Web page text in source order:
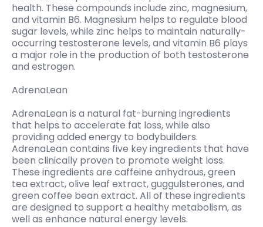
health. These compounds include zinc, magnesium,
and vitamin B6. Magnesium helps to regulate blood
sugar levels, while zinc helps to maintain naturally-
occurring testosterone levels, and vitamin B6 plays
a major role in the production of both testosterone
and estrogen.
AdrenaLean
AdrenaLean is a natural fat-burning ingredients
that helps to accelerate fat loss, while also
providing added energy to bodybuilders.
AdrenaLean contains five key ingredients that have
been clinically proven to promote weight loss.
These ingredients are caffeine anhydrous, green
tea extract, olive leaf extract, guggulsterones, and
green coffee bean extract. All of these ingredients
are designed to support a healthy metabolism, as
well as enhance natural energy levels.